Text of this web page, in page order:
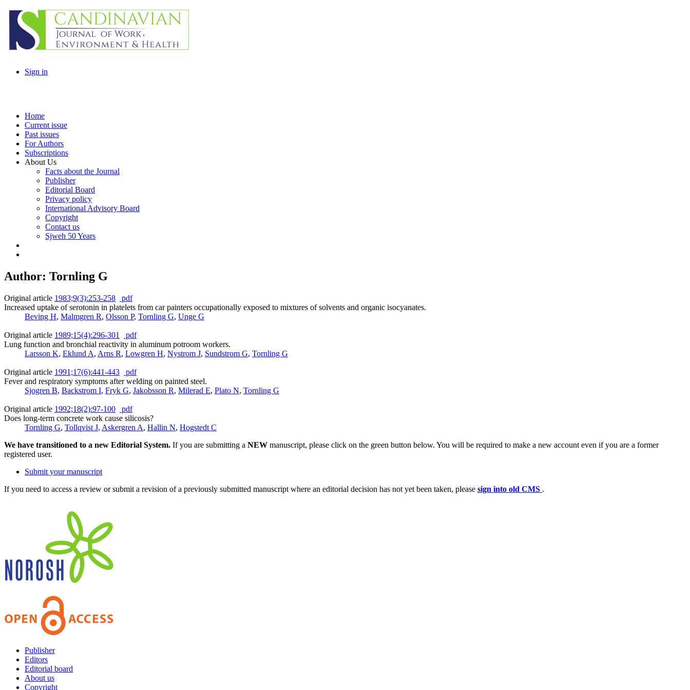
Sign in
Home
Current issue
Past issues
For Authors
Subscriptions
About Us
Facts about the Journal
Publisher
Editorial Board
Privacy policy
International Advisory Board
Copyright
Contact us
Sjweh 50 Years
Author: Tornling G
Original article 1983;9(3):253-258
pdf
Increased uptake of serotonin in platelets from car painters occupationally exposed to mixtures of solvents and organic isocyanates.
Beving H, Malmgren R, Olsson P, Tornling G, Unge G
Original article 1989;15(4):296-301
pdf
Lung function and bronchial reactivity in aluminum potroom workers.
Larsson K, Eklund A, Arns R, Lowgren H, Nystrom J, Sundstrom G, Tornling G
Original article 1991;17(6):441-443
pdf
Fever and respiratory symptoms after welding on painted steel.
Sjogren B, Backstrom I, Fryk G, Jakobsson R, Milerad E, Plato N, Tornling G
Original article 1992;18(2):97-100
pdf
Does long-term concrete work cause silicosis?
Tornling G, Tollqvist J, Askergren A, Hallin N, Hogstedt C
We have transitioned to a new Editorial System. If you are submitting a NEW manuscript, please click on the green button below. You will be required to make a new account even if you are a former
registered user.
Submit your manuscript
If you need to access a review or submit a revision of a previously submitted manuscript where an editorial decision has not yet been taken, please sign into old CMS .
Publisher
Editors
Editorial board
About us
Copyright